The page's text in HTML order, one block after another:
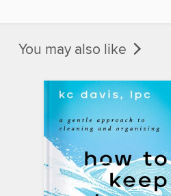
You may also like